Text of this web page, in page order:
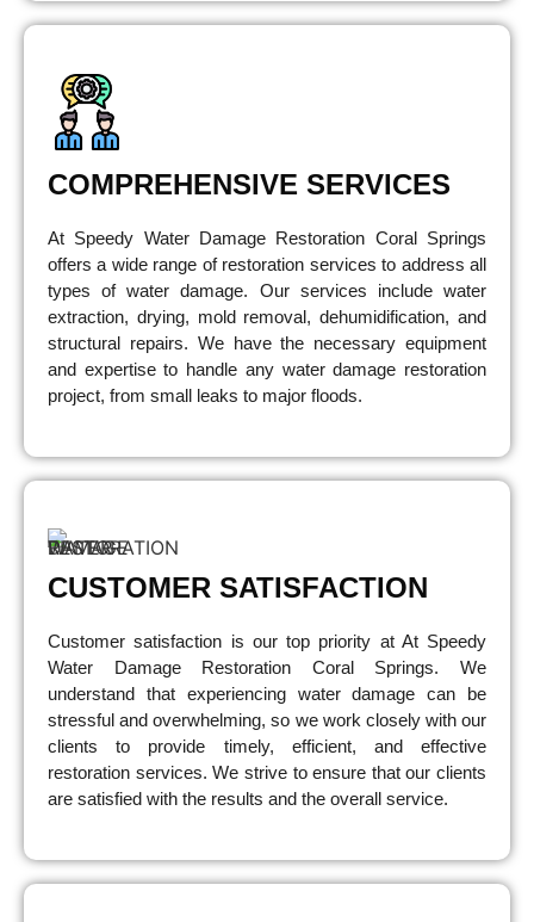
COMPREHENSIVE SERVICES
At Speedy Water Damage Restoration Coral Springs
offers a wide range of restoration services to address all
types of water damage. Our services include water
extraction, drying, mold removal, dehumidification, and
structural repairs. We have the necessary equipment
and expertise to handle any water damage restoration
project, from small leaks to major floods.
CUSTOMER SATISFACTION
Customer satisfaction is our top priority at At Speedy
Water Damage Restoration Coral Springs. We
understand that experiencing water damage can be
stressful and overwhelming, so we work closely with our
clients to provide timely, efficient, and effective
restoration services. We strive to ensure that our clients
are satisfied with the results and the overall service.